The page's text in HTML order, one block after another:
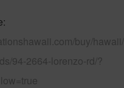
buy/
94-2664-lorenzo-rd/?